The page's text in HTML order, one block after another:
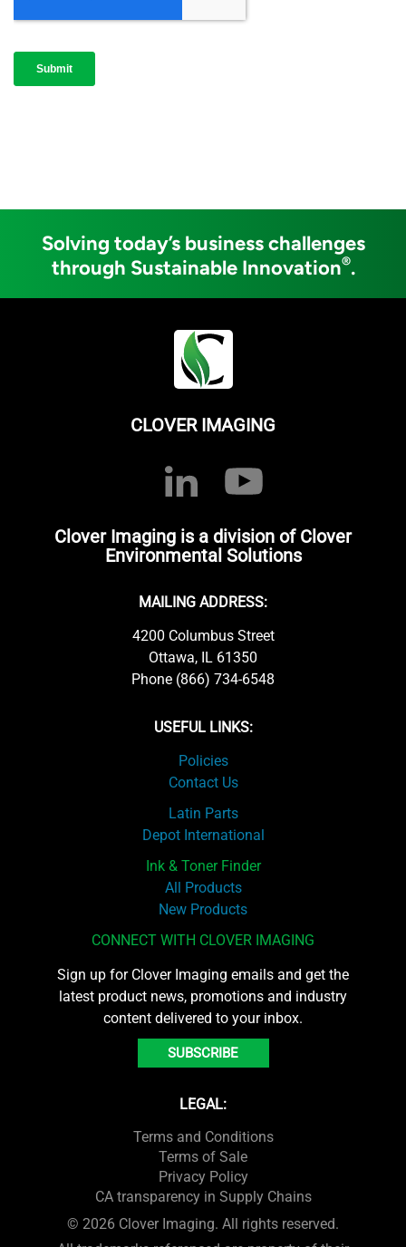
Solving today’s business challenges
through Sustainable Innovation®.
CLOVER IMAGING
Clover Imaging is a division of Clover
Environmental Solutions
MAILING ADDRESS:
4200 Columbus Street
Ottawa, IL 61350
Phone (866) 734-6548
USEFUL LINKS:
Policies
Contact Us
Latin Parts
Depot International
Ink & Toner Finder
All Products
New Products
CONNECT WITH CLOVER IMAGING
Sign up for Clover Imaging emails and get the
latest product news, promotions and industry
content delivered to your inbox.
SUBSCRIBE
LEGAL:
Terms and Conditions
Terms of Sale
Privacy Policy
CA transparency in Supply Chains
© 2026 Clover Imaging. All rights reserved.